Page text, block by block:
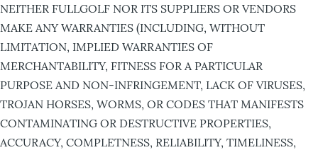
NEITHER FULLGOLF NOR ITS SUPPLIERS OR VENDORS
MAKE ANY WARRANTIES (INCLUDING, WITHOUT
LIMITATION, IMPLIED WARRANTIES OF
MERCHANTABILITY, FITNESS FOR A PARTICULAR
PURPOSE AND NON-INFRINGEMENT, LACK OF VIRUSES,
TROJAN HORSES, WORMS, OR CODES THAT MANIFESTS
CONTAMINATING OR DESTRUCTIVE PROPERTIES,
ACCURACY, COMPLETNESS, RELIABILITY, TIMELINESS,